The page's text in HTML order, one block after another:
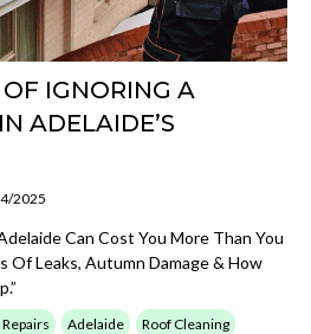
IGNORING A
ADELAIDE’S
2025
Can Cost You More Than You
Of Leaks, Autumn Damage & How
Adelaide Roof Cleaning